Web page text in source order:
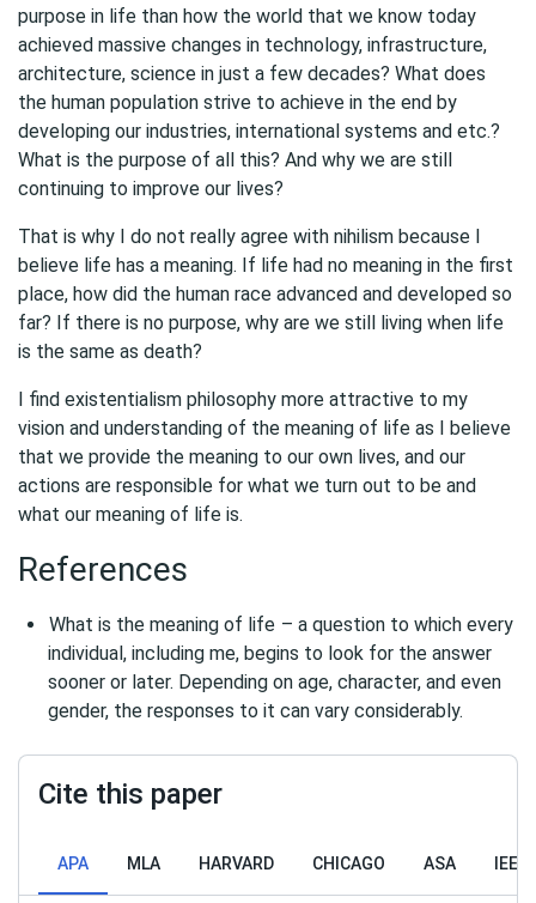
purpose in life than how the world that we know today
achieved massive changes in technology, infrastructure,
architecture, science in just a few decades? What does
the human population strive to achieve in the end by
developing our industries, international systems and etc.?
What is the purpose of all this? And why we are still
continuing to improve our lives?
That is why I do not really agree with nihilism because I
believe life has a meaning. If life had no meaning in the first
place, how did the human race advanced and developed so
far? If there is no purpose, why are we still living when life
is the same as death?
I find existentialism philosophy more attractive to my
vision and understanding of the meaning of life as I believe
that we provide the meaning to our own lives, and our
actions are responsible for what we turn out to be and
what our meaning of life is.
References
What is the meaning of life – a question to which every
individual, including me, begins to look for the answer
sooner or later. Depending on age, character, and even
gender, the responses to it can vary considerably.
Cite this paper
APA MLA HARVARD CHICAGO ASA IEEE